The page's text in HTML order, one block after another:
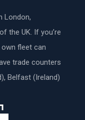
London,
the UK. If you’re
fleet can
trade counters
Belfast (Ireland)